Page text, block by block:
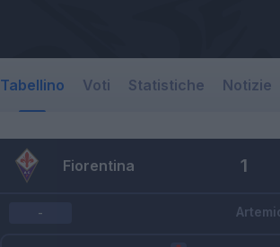
Tabellino Voti Statistiche Notizie
Fiorentina 1
-